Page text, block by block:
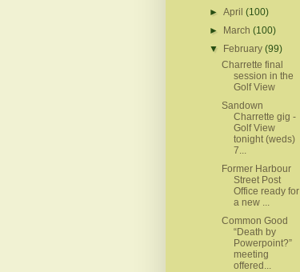
►April(100)
►
March(100)
▼
February(99)
Charrette final
session in the
Golf View
Sandown
Charrette gig -
Golf View
tonight (weds)
7...
Former Harbour
Street Post
Office ready for
a new ...
Common Good
“Death by
Powerpoint?”
meeting
offered...